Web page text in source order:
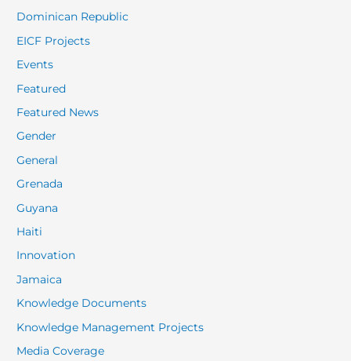
Dominican Republic
EICF Projects
Events
Featured
Featured News
Gender
General
Grenada
Guyana
Haiti
Innovation
Jamaica
Knowledge Documents
Knowledge Management Projects
Media Coverage